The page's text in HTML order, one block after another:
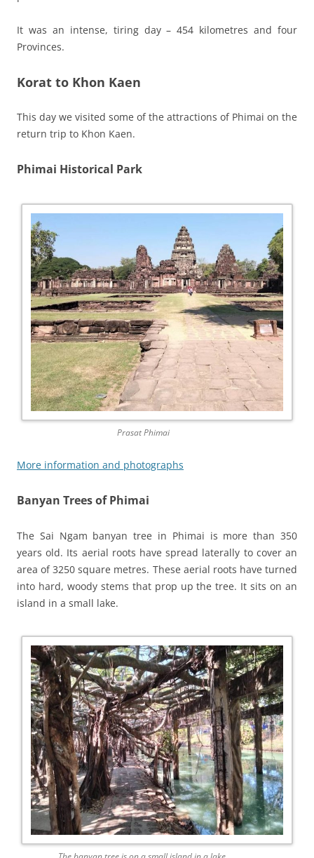
It was an intense, tiring day – 454 kilometres and four
Provinces.
Korat to Khon Kaen
This day we visited some of the attractions of Phimai on the
return trip to Khon Kaen.
Phimai Historical Park
Prasat Phimai
More information and photographs
Banyan Trees of Phimai
The Sai Ngam banyan tree in Phimai is more than 350
years old. Its aerial roots have spread laterally to cover an
area of 3250 square metres. These aerial roots have turned
into hard, woody stems that prop up the tree. It sits on an
island in a small lake.